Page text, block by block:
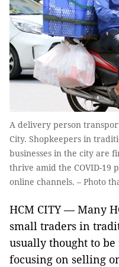
A delivery person
City. Shopkeepers in
businesses in the city are
thrive amid the COVID-19
online channels. – Photo
HCM CITY — Many
small traders in
usually thought to be
focusing on selling